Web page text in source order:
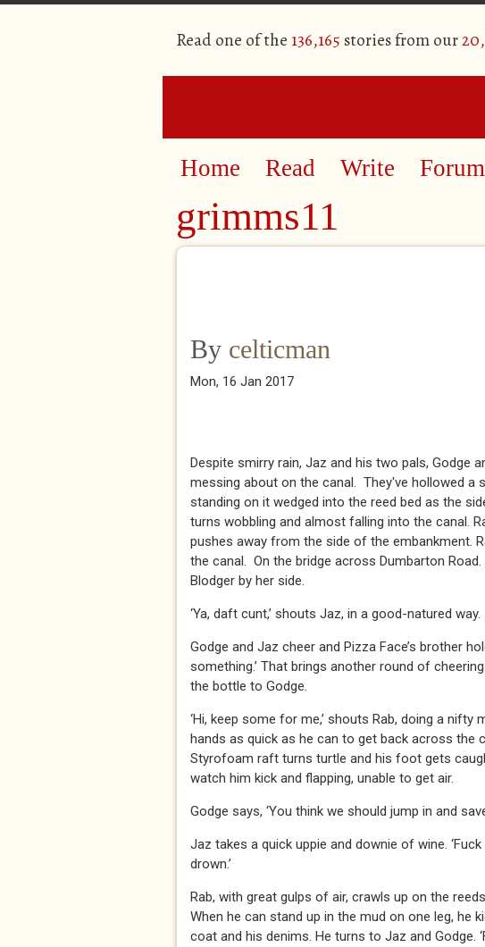
Read one of the 136,165 stories from our
Home Read Write
grimms11
By celticman
Mon, 16 Jan 2017
Despite smirry rain, Jaz and his two pals, Godge
messing about on the canal. They've hollowed
standing on it wedged into the reed bed as the
turns wobbling and almost falling into the canal.
pushes away from the side of the embankment.
the canal. On the bridge across Dumbarton
Blodger by her side.
‘Ya, daft cunt,’ shouts Jaz, in a good-natured way.
Godge and Jaz cheer and Pizza Face’s brother
something.’ That brings another round of
the bottle to Godge.
‘Hi, keep some for me,’ shouts Rab, doing a nifty
hands as quick as he can to get back across the
Styrofoam raft turns turtle and his foot gets
watch him kick and flapping, unable to get air.
Godge says, ‘You think we should jump in and
Jaz takes a quick uppie and downie of wine.
drown.’
Rab, with great gulps of air, crawls up on the
When he can stand up in the mud on one leg, he
coat and his denims. He turns to Jaz and Godge.